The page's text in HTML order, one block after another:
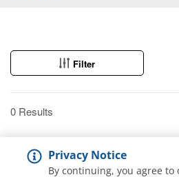
Filter
0 Results
Privacy Notice
By continuing, you agree to